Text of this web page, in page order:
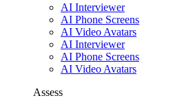
AI Interviewer
AI Phone Screens
AI Video Avatars
AI Interviewer
AI Phone Screens
AI Video Avatars
Assess